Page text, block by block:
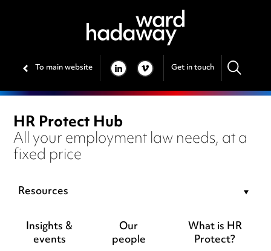
To main website LINKEDIN
VIMEO Get in touch
HR Protect Hub
All your employment law needs, at a
fixed price
Resources
Insights &
events
Our
people
What is HR
Protect?